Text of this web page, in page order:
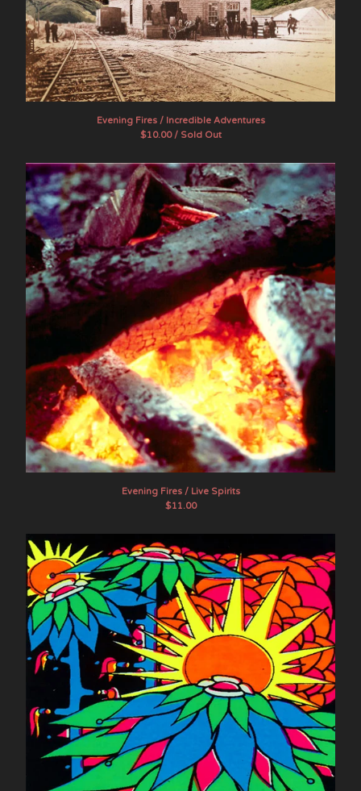
Evening Fires / Incredible Adventures
$10.00 / Sold Out
Evening Fires / Live Spirits
$11.00